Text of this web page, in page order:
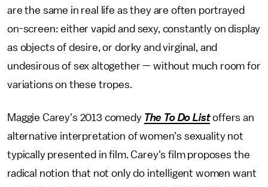
are the same in real life as they are often portrayed
on-screen: either vapid and sexy, constantly on display
as objects of desire, or dorky and virginal, and
undesirous of sex altogether — without much room for
variations on these tropes.
Maggie Carey's 2013 comedy The To Do List offers an
alternative interpretation of women's sexuality not
typically presented in film. Carey's film proposes the
radical notion that not only do intelligent women want